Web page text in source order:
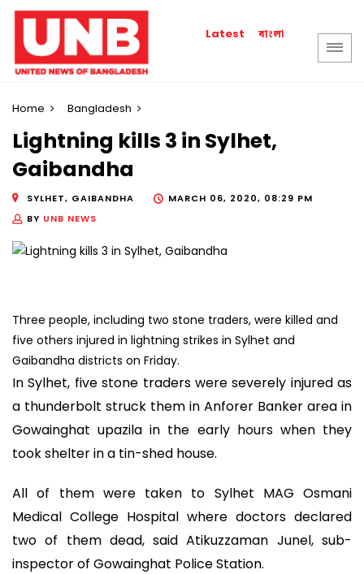
Latest বাংলা
Home Bangladesh
Lightning kills 3 in Sylhet,
Gaibandha
SYLHET, GAIBANDHA
MARCH 06, 2020, 08:29 PM
BY UNB NEWS
Three people, including two stone traders, were killed and
five others injured in lightning strikes in Sylhet and
Gaibandha districts on Friday.
In Sylhet, five stone traders were severely injured as
a thunderbolt struck them in Anforer Banker area in
Gowainghat upazila in the early hours when they
took shelter in a tin-shed house.
All of them were taken to Sylhet MAG Osmani
Medical College Hospital where doctors declared
two of them dead, said Atikuzzaman Junel, sub-
inspector of Gowainghat Police Station.